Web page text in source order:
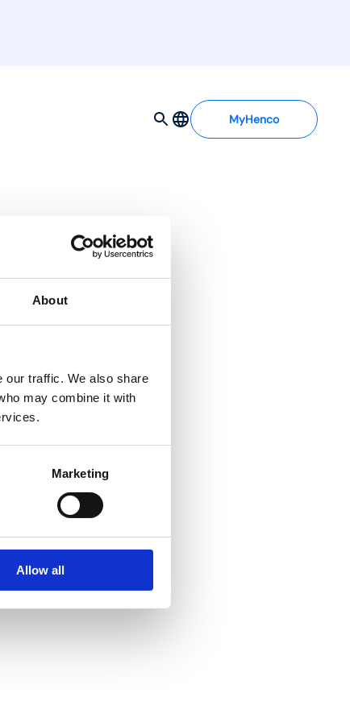
About
our traffic. We also share
may combine it with
Marketing
Allow all
MyHenco